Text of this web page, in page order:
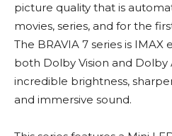
picture quality that is
movies, series, and for the
The BRAVIA 7 series is
both Dolby Vision and Dolby
incredible brightness,
and immersive sound.